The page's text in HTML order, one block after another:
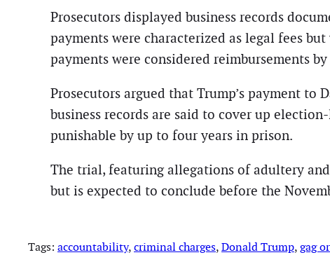
Prosecutors displayed business records
payments were characterized as legal fees
payments were considered reimbursements
Prosecutors argued that Trump’s payment
business records are said to cover up
punishable by up to four years in prison.
The trial, featuring allegations of adultery
but is expected to conclude before the
Tags: accountability, criminal charges, Donald Trump, gag